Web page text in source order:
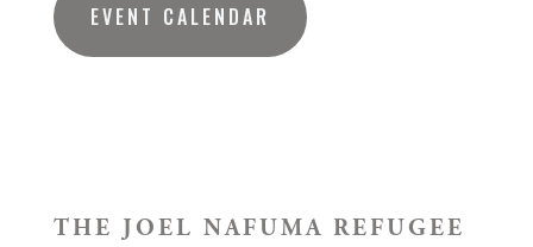
EVENT CALENDAR
THE JOEL NAFUMA REFUGEE